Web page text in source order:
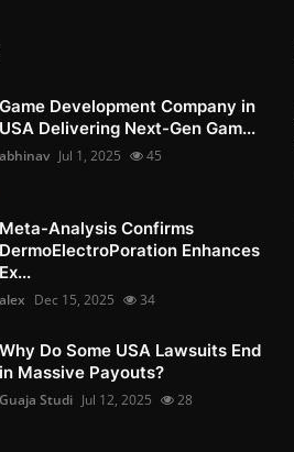
Game Development Company in
USA Delivering Next-Gen Gam...
abhinav Jul 1, 2025 45
Meta-Analysis Confirms
DermoElectroPoration Enhances
Ex...
alex Dec 15, 2025 34
Why Do Some USA Lawsuits End
in Massive Payouts?
Guaja Studi Jul 12, 2025 28